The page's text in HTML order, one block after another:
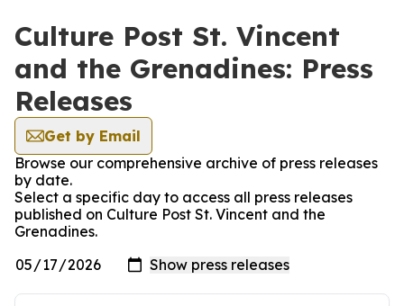
Culture Post St. Vincent
and the Grenadines: Press
Releases
Get by Email
Browse our comprehensive archive of press releases
by date.
Select a specific day to access all press releases
published on Culture Post St. Vincent and the
Grenadines.